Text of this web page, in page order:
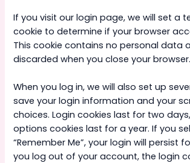
If you visit our login page, we will set a
cookie to determine if your browser
This cookie contains no personal data
discarded when you close your browser.
When you log in, we will also set up
save your login information and your
choices. Login cookies last for two
options cookies last for a year. If you
“Remember Me”, your login will persist
you log out of your account, the login